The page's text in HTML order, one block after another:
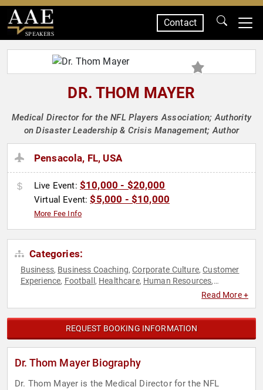
SPEAKERS
Contact
DR. THOM MAYER
Medical Director for the NFL Players Association; Authority
on Disaster Leadership & Crisis Management; Author
Pensacola, FL, USA
Live Event: $10,000 - $20,000
Virtual Event:$5,000 - $10,000
More Fee Info
Categories:
Business, Business Coaching,Corporate Culture,Customer
Experience, Football , Healthcare, Human Resources,
Teamwork &Read More +
REQUEST BOOKING INFORMATION
Dr. Thom Mayer Biography
Dr. Thom Mayer is the Medical Director for the NFL